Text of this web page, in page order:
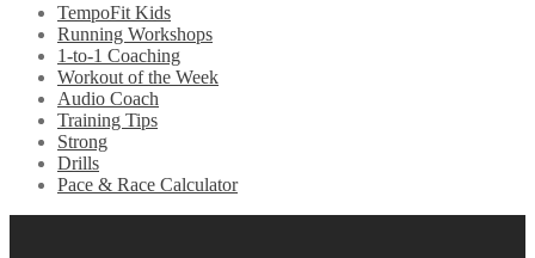
TempoFit Kids
Running Workshops
1-to-1 Coaching
Workout of the Week
Audio Coach
Training Tips
Strong
Drills
Pace & Race Calculator